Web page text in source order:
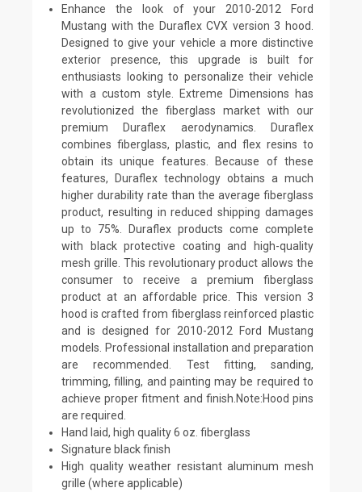
Enhance the look of your 2010-2012 Ford
Mustang with the Duraflex CVX version 3 hood.
Designed to give your vehicle a more distinctive
exterior presence, this upgrade is built for
enthusiasts looking to personalize their vehicle
with a custom style. Extreme Dimensions has
revolutionized the fiberglass market with our
premium Duraflex aerodynamics. Duraflex
combines fiberglass, plastic, and flex resins to
obtain its unique features. Because of these
features, Duraflex technology obtains a much
higher durability rate than the average fiberglass
product, resulting in reduced shipping damages
up to 75%. Duraflex products come complete
with black protective coating and high-quality
mesh grille. This revolutionary product allows the
consumer to receive a premium fiberglass
product at an affordable price. This version 3
hood is crafted from fiberglass reinforced plastic
and is designed for 2010-2012 Ford Mustang
models. Professional installation and preparation
are recommended. Test fitting, sanding,
trimming, filling, and painting may be required to
achieve proper fitment and finish.Note:Hood pins
are required.
Hand laid, high quality 6 oz. fiberglass
Signature black finish
High quality weather resistant aluminum mesh
grille (where applicable)